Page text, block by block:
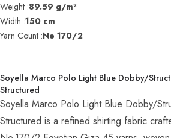
Weight :89.59 g/m²
Width :150 cm
Yarn Count :Ne 170/2
Soyella Marco Polo Light Blue Dobby/
Structured
Soyella Marco Polo Light Blue Dobby/
Structured is a refined shirting fabric